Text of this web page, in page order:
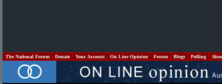
The National Forum Donate Your Account On Line Opinion Forum Blogs Polling